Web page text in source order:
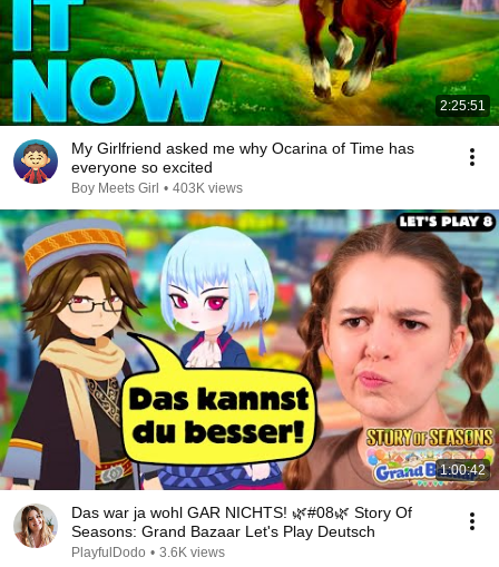
2:25:51
My Girlfriend asked me why Ocarina of Time has
everyone so excited
Boy Meets Girl • 403K views
1:00:42
Das war ja wohl GAR NICHTS! 🌿#08🌿 Story Of
Seasons: Grand Bazaar Let's Play Deutsch
PlayfulDodo • 3.6K views